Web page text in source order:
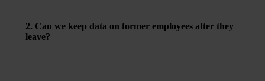
2. Can we keep data on former employees after they
leave?